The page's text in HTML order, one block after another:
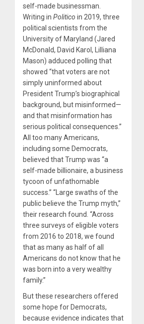
self-made businessman.
Writing in Politico in 2019, three
political scientists from the
University of Maryland (Jared
McDonald, David Karol, Lilliana
Mason) adduced polling that
showed “that voters are not
simply uninformed about
President Trump’s biographical
background, but misinformed—
and that misinformation has
serious political consequences.”
All too many Americans,
including some Democrats,
believed that Trump was “a
self-made billionaire, a business
tycoon of unfathomable
success.” “Large swaths of the
public believe the Trump myth,”
their research found. “Across
three surveys of eligible voters
from 2016 to 2018, we found
that as many as half of all
Americans do not know that he
was born into a very wealthy
family.”
But these researchers offered
some hope for Democrats,
because evidence indicates that